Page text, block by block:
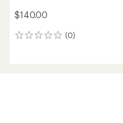
$140.00
(0)
0